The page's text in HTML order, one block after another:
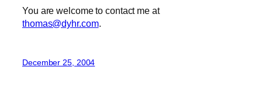
You are welcome to contact me at
thomas@dyhr.com.
December 25, 2004